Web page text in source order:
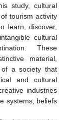
study, cultural
tourism activity
learn, discover,
cultural
These
material,
of a society that
and cultural
industries
systems, beliefs